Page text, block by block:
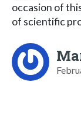
occasion of
of scientific